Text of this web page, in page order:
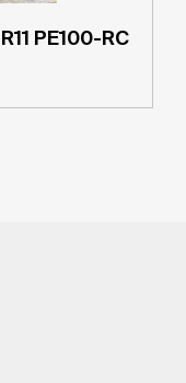
PE100-RC